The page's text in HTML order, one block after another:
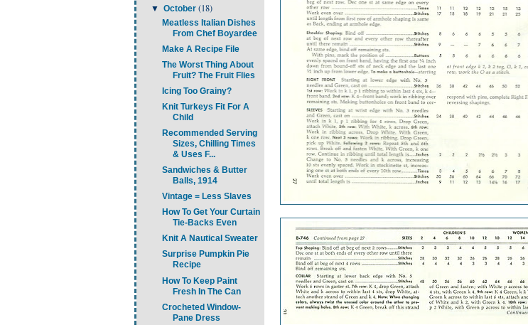
▼ October (18)
Meatless Italian Dishes
From Chef Boyardee
Make A Recipe File
The Worst Thing About
Fruit? The Fruit Flies
Icing Too Grainy?
Knit Turkeys Fit For A
Child
Recommended Serving
Sizes, Chilling Times
& Uses F...
Sandwiches & Butter
Balls, 1914
Vintage = Less Slaves
How To Get Your Curtain
Tie-Backs Even
Knit A Nautical Sweater
Surprise Pumpkin Pie
Recipe
How To Keep Paint
Fresh In The Can
Crocheted Window-
Pane Dress